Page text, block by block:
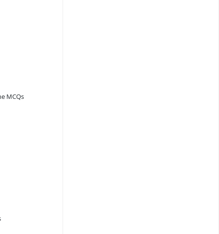
MCQs